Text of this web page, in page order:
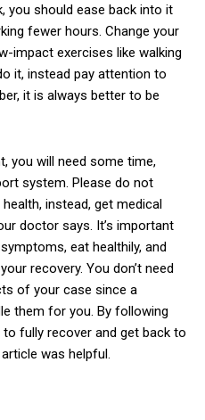
you should ease back into it
fewer hours. Change your
impact exercises like walking
it, instead pay attention to
it is always better to be
you will need some time,
system. Please do not
instead, get medical
doctor says. It’s important
eat healthily, and
recovery. You don’t need
of your case since a
them for you. By following
fully recover and get back to
was helpful.